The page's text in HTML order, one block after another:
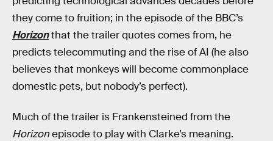
they come to fruition; in the episode of the BBC’s
Horizonthat the trailer quotes comes from, he
predicts telecommuting and the rise of AI (he also
believes that monkeys will become commonplace
domestic pets, but nobody’s perfect).
Much of the trailer is Frankensteined from the
Horizonepisode to play with Clarke’s meaning.